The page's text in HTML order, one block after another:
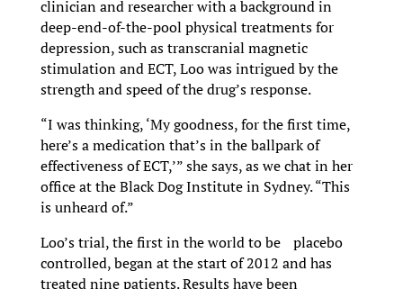
clinician and researcher with a background in
deep-end-of-the-pool physical treatments for
depression, such as transcranial magnetic
stimulation and ECT, Loo was intrigued by the
strength and speed of the drug’s response.
“I was thinking, ‘My goodness, for the first time,
here’s a medication that’s in the ballpark of
effectiveness of ECT,’” she says, as we chat in her
office at the Black Dog Institute in Sydney. “This
is unheard of.”
Loo’s trial, the first in the world to be placebo
controlled, began at the start of 2012 and has
treated nine patients. Results have been